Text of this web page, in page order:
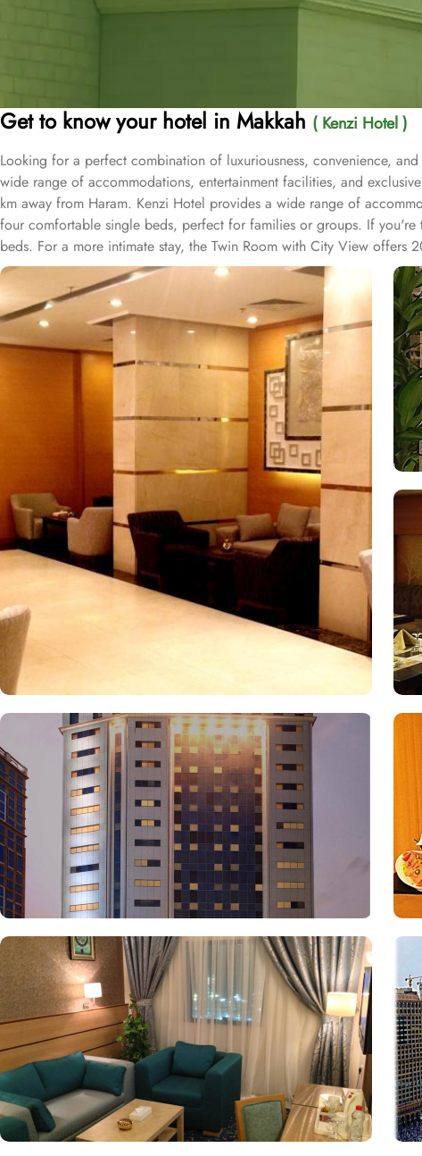
Get to know your hotel in Makkah ( Kenzi Hotel )
Looking for a perfect combination of luxuriousness, convenience,
wide range of accommodations, entertainment facilities, and
km away from Haram. Kenzi Hotel provides a wide range of
four comfortable single beds, perfect for families or groups. If
beds. For a more intimate stay, the Twin Room with City View
find the perfect accommodation for your stay. Kenzi Hotel offers an
socialize, or indulge in some retail therapy, this hotel has got you
souvenir stores, you'll find everything you need right at your
selection to cater to all tastes and preferences. Kenzi Hotel offer a
our coffee shop, there is something for everyone.